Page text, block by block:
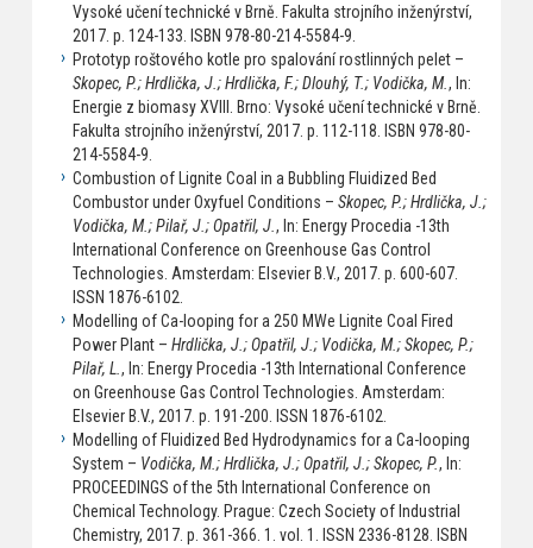
Vysoké učení technické v Brně. Fakulta strojního inženýrství,
2017. p. 124-133. ISBN 978-80-214-5584-9.
Prototyp roštového kotle pro spalování rostlinných pelet –
Skopec, P.; Hrdlička, J.; Hrdlička, F.; Dlouhý, T.; Vodička, M., In:
Energie z biomasy XVIII. Brno: Vysoké učení technické v Brně.
Fakulta strojního inženýrství, 2017. p. 112-118. ISBN 978-80-
214-5584-9.
Combustion of Lignite Coal in a Bubbling Fluidized Bed
Combustor under Oxyfuel Conditions – Skopec, P.; Hrdlička, J.;
Vodička, M.; Pilař, J.; Opatřil, J., In: Energy Procedia -13th
International Conference on Greenhouse Gas Control
Technologies. Amsterdam: Elsevier B.V., 2017. p. 600-607.
ISSN 1876-6102.
Modelling of Ca-looping for a 250 MWe Lignite Coal Fired
Power Plant – Hrdlička, J.; Opatřil, J.; Vodička, M.; Skopec, P.;
Pilař, L., In: Energy Procedia -13th International Conference
on Greenhouse Gas Control Technologies. Amsterdam:
Elsevier B.V., 2017. p. 191-200. ISSN 1876-6102.
Modelling of Fluidized Bed Hydrodynamics for a Ca-looping
System – Vodička, M.; Hrdlička, J.; Opatřil, J.; Skopec, P., In:
PROCEEDINGS of the 5th International Conference on
Chemical Technology. Prague: Czech Society of Industrial
Chemistry, 2017. p. 361-366. 1. vol. 1. ISSN 2336-8128. ISBN